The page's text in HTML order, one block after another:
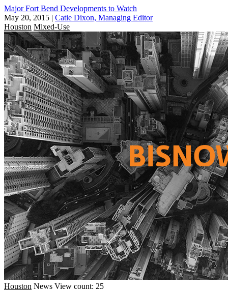
Major Fort Bend Developments to Watch
May 20, 2015 | Catie Dixon, Managing Editor
Houston Mixed-Use
Houston News View count: 25